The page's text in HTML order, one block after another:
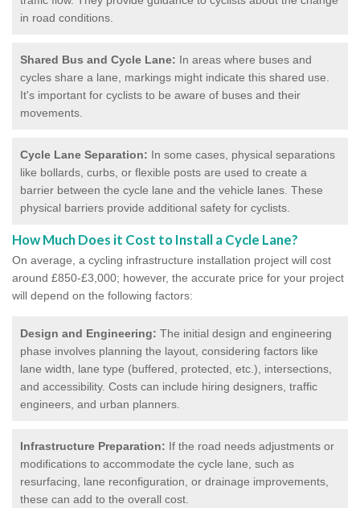
in road conditions.
Shared Bus and Cycle Lane: In areas where buses and
cycles share a lane, markings might indicate this shared use.
It's important for cyclists to be aware of buses and their
movements.
Cycle Lane Separation: In some cases, physical separations
like bollards, curbs, or flexible posts are used to create a
barrier between the cycle lane and the vehicle lanes. These
physical barriers provide additional safety for cyclists.
How Much Does it Cost to Install a Cycle Lane?
On average, a cycling infrastructure installation project will cost
around £850-£3,000; however, the accurate price for your project
will depend on the following factors:
Design and Engineering: The initial design and engineering
phase involves planning the layout, considering factors like
lane width, lane type (buffered, protected, etc.), intersections,
and accessibility. Costs can include hiring designers, traffic
engineers, and urban planners.
Infrastructure Preparation: If the road needs adjustments or
modifications to accommodate the cycle lane, such as
resurfacing, lane reconfiguration, or drainage improvements,
these can add to the overall cost.